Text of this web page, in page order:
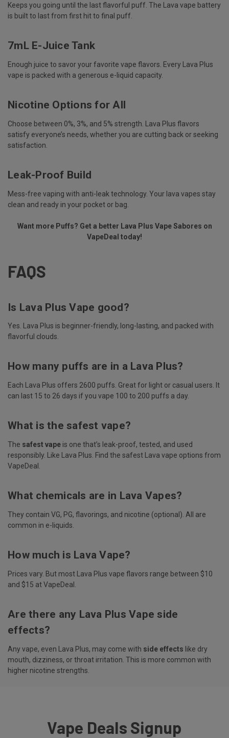
Keeps you going until the last flavorful puff. The Lava vape battery
is built to last from first hit to final puff.
7mL E-Juice Tank
Enough juice to savor your favorite vape flavors. Every Lava Plus
vape is packed with a generous e-liquid capacity.
Nicotine Options for All
Choose between 0%, 3%, and 5% strength. Lava Plus flavors
satisfy everyone’s needs, whether you are cutting back or seeking
satisfaction.
Leak-Proof Build
Mess-free vaping with anti-leak technology. Your lava vapes stay
clean and ready in your pocket or bag.
Want more Puffs? Get a better Lava Plus Vape Sabores on
VapeDeal today!
FAQS
Is Lava Plus Vape good?
Yes. Lava Plus is beginner-friendly, long-lasting, and packed with
flavorful clouds.
How many puffs are in a Lava Plus?
Each Lava Plus offers 2600 puffs. Great for light or casual users. It
can last 15 to 26 days if you vape 100 to 200 puffs a day.
What is the safest vape?
The safest vape is one that’s leak-proof, tested, and used
responsibly. Like Lava Plus. Find the safest Lava vape options from
VapeDeal.
What chemicals are in Lava Vapes?
They contain VG, PG, flavorings, and nicotine (optional). All are
common in e-liquids.
How much is Lava Vape?
Prices vary. But most Lava Plus vape flavors range between $10
and $15 at VapeDeal.
Are there any Lava Plus Vape side
effects?
Any vape, even Lava Plus, may come with side effects like dry
mouth, dizziness, or throat irritation. This is more common with
higher nicotine strengths.
Vape Deals Signup